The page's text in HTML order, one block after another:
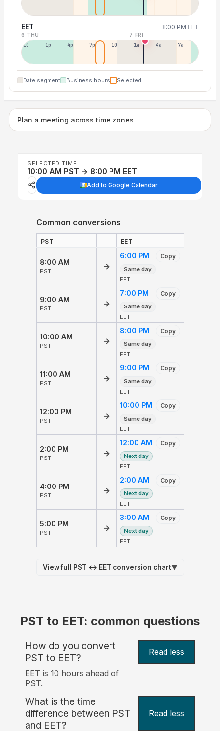
EET 8:00 PM EET
6 THU 7 FRI
10a 1p 4p 7p 10p 1a 4a 7a
Date segment Business hours Selected
Plan a meeting across time zones
SELECTED TIME
10:00 AM PST → 8:00 PM EET
Add to Google Calendar
Common conversions
PST EET
8:00 AM
PST
→
6:00 PM Copy
Same day
EET
9:00 AM
PST
→
7:00 PM Copy
Same day
EET
10:00 AM
PST
→
8:00 PM Copy
Same day
EET
11:00 AM
PST
→
9:00 PM Copy
Same day
EET
12:00 PM
PST
→
10:00 PM Copy
Same day
EET
2:00 PM
PST
→
12:00 AM Copy
Next day
EET
4:00 PM
PST
→
2:00 AM Copy
Next day
EET
5:00 PM
PST
→
3:00 AM Copy
Next day
EET
View full PST ↔ EET conversion chart▼
PST to EET: common questions
How do you convert
PST to EET?
Read less
EET is 10 hours ahead of
PST.
What is the time
difference between PST
and EET?
Read less